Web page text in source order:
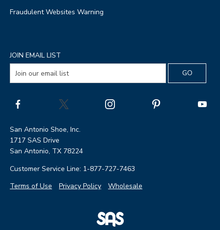
Fraudulent Websites Warning
JOIN EMAIL LIST
San Antonio Shoe, Inc.
1717 SAS Drive
San Antonio, TX 78224
Customer Service Line: 1-877-727-7463
Terms of Use
Privacy Policy Wholesale
|
SAS